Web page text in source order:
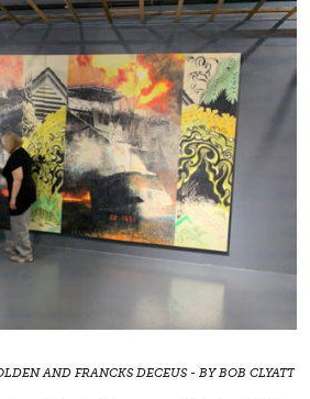
AND FRANCKS DECEUS - BY BOB CLYATT